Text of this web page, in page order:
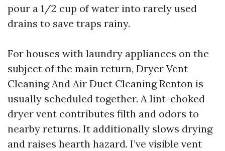
pour a 1/2 cup of water into rarely used
drains to save traps rainy.
For houses with laundry appliances on the
subject of the main return, Dryer Vent
Cleaning And Air Duct Cleaning Renton is
usually scheduled together. A lint-choked
dryer vent contributes filth and odors to
nearby returns. It additionally slows drying
and raises hearth hazard. I’ve visible vent